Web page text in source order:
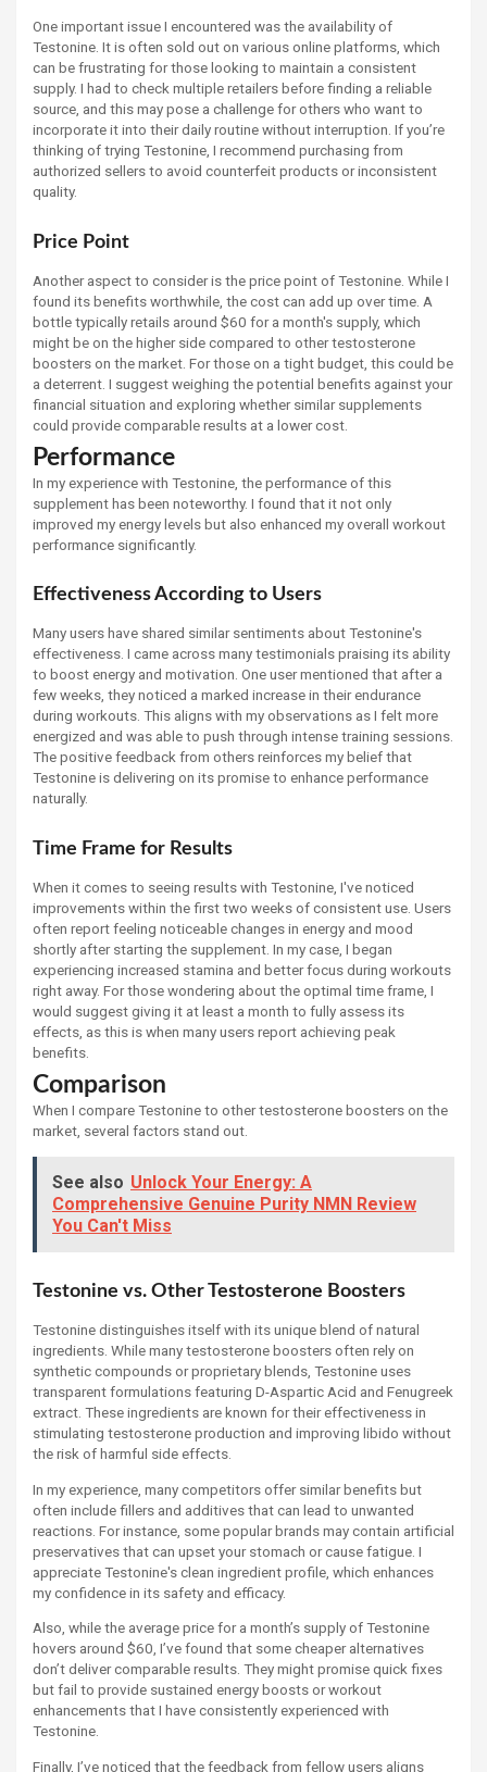
One important issue I encountered was the availability of
Testonine. It is often sold out on various online platforms, which
can be frustrating for those looking to maintain a consistent
supply. I had to check multiple retailers before finding a reliable
source, and this may pose a challenge for others who want to
incorporate it into their daily routine without interruption. If you’re
thinking of trying Testonine, I recommend purchasing from
authorized sellers to avoid counterfeit products or inconsistent
quality.
Price Point
Another aspect to consider is the price point of Testonine. While I
found its benefits worthwhile, the cost can add up over time. A
bottle typically retails around $60 for a month's supply, which
might be on the higher side compared to other testosterone
boosters on the market. For those on a tight budget, this could be
a deterrent. I suggest weighing the potential benefits against your
financial situation and exploring whether similar supplements
could provide comparable results at a lower cost.
Performance
In my experience with Testonine, the performance of this
supplement has been noteworthy. I found that it not only
improved my energy levels but also enhanced my overall workout
performance significantly.
Effectiveness According to Users
Many users have shared similar sentiments about Testonine's
effectiveness. I came across many testimonials praising its ability
to boost energy and motivation. One user mentioned that after a
few weeks, they noticed a marked increase in their endurance
during workouts. This aligns with my observations as I felt more
energized and was able to push through intense training sessions.
The positive feedback from others reinforces my belief that
Testonine is delivering on its promise to enhance performance
naturally.
Time Frame for Results
When it comes to seeing results with Testonine, I've noticed
improvements within the first two weeks of consistent use. Users
often report feeling noticeable changes in energy and mood
shortly after starting the supplement. In my case, I began
experiencing increased stamina and better focus during workouts
right away. For those wondering about the optimal time frame, I
would suggest giving it at least a month to fully assess its
effects, as this is when many users report achieving peak
benefits.
Comparison
When I compare Testonine to other testosterone boosters on the
market, several factors stand out.
See also Unlock Your Energy: A
Comprehensive Genuine Purity NMN Review
You Can't Miss
Testonine vs. Other Testosterone Boosters
Testonine distinguishes itself with its unique blend of natural
ingredients. While many testosterone boosters often rely on
synthetic compounds or proprietary blends, Testonine uses
transparent formulations featuring D-Aspartic Acid and Fenugreek
extract. These ingredients are known for their effectiveness in
stimulating testosterone production and improving libido without
the risk of harmful side effects.
In my experience, many competitors offer similar benefits but
often include fillers and additives that can lead to unwanted
reactions. For instance, some popular brands may contain artificial
preservatives that can upset your stomach or cause fatigue. I
appreciate Testonine's clean ingredient profile, which enhances
my confidence in its safety and efficacy.
Also, while the average price for a month’s supply of Testonine
hovers around $60, I’ve found that some cheaper alternatives
don’t deliver comparable results. They might promise quick fixes
but fail to provide sustained energy boosts or workout
enhancements that I have consistently experienced with
Testonine.
Finally, I’ve noticed that the feedback from fellow users aligns